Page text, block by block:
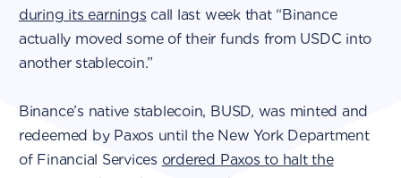
during its earnings call last week that “Binance
actually moved some of their funds from USDC into
another stablecoin.”
Binance’s native stablecoin, BUSD, was minted and
redeemed by Paxos until the New York Department
of Financial Services ordered Paxos to halt the